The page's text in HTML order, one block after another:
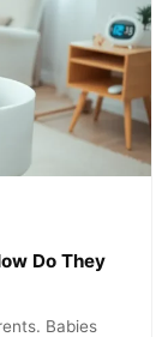
Do They
Babies